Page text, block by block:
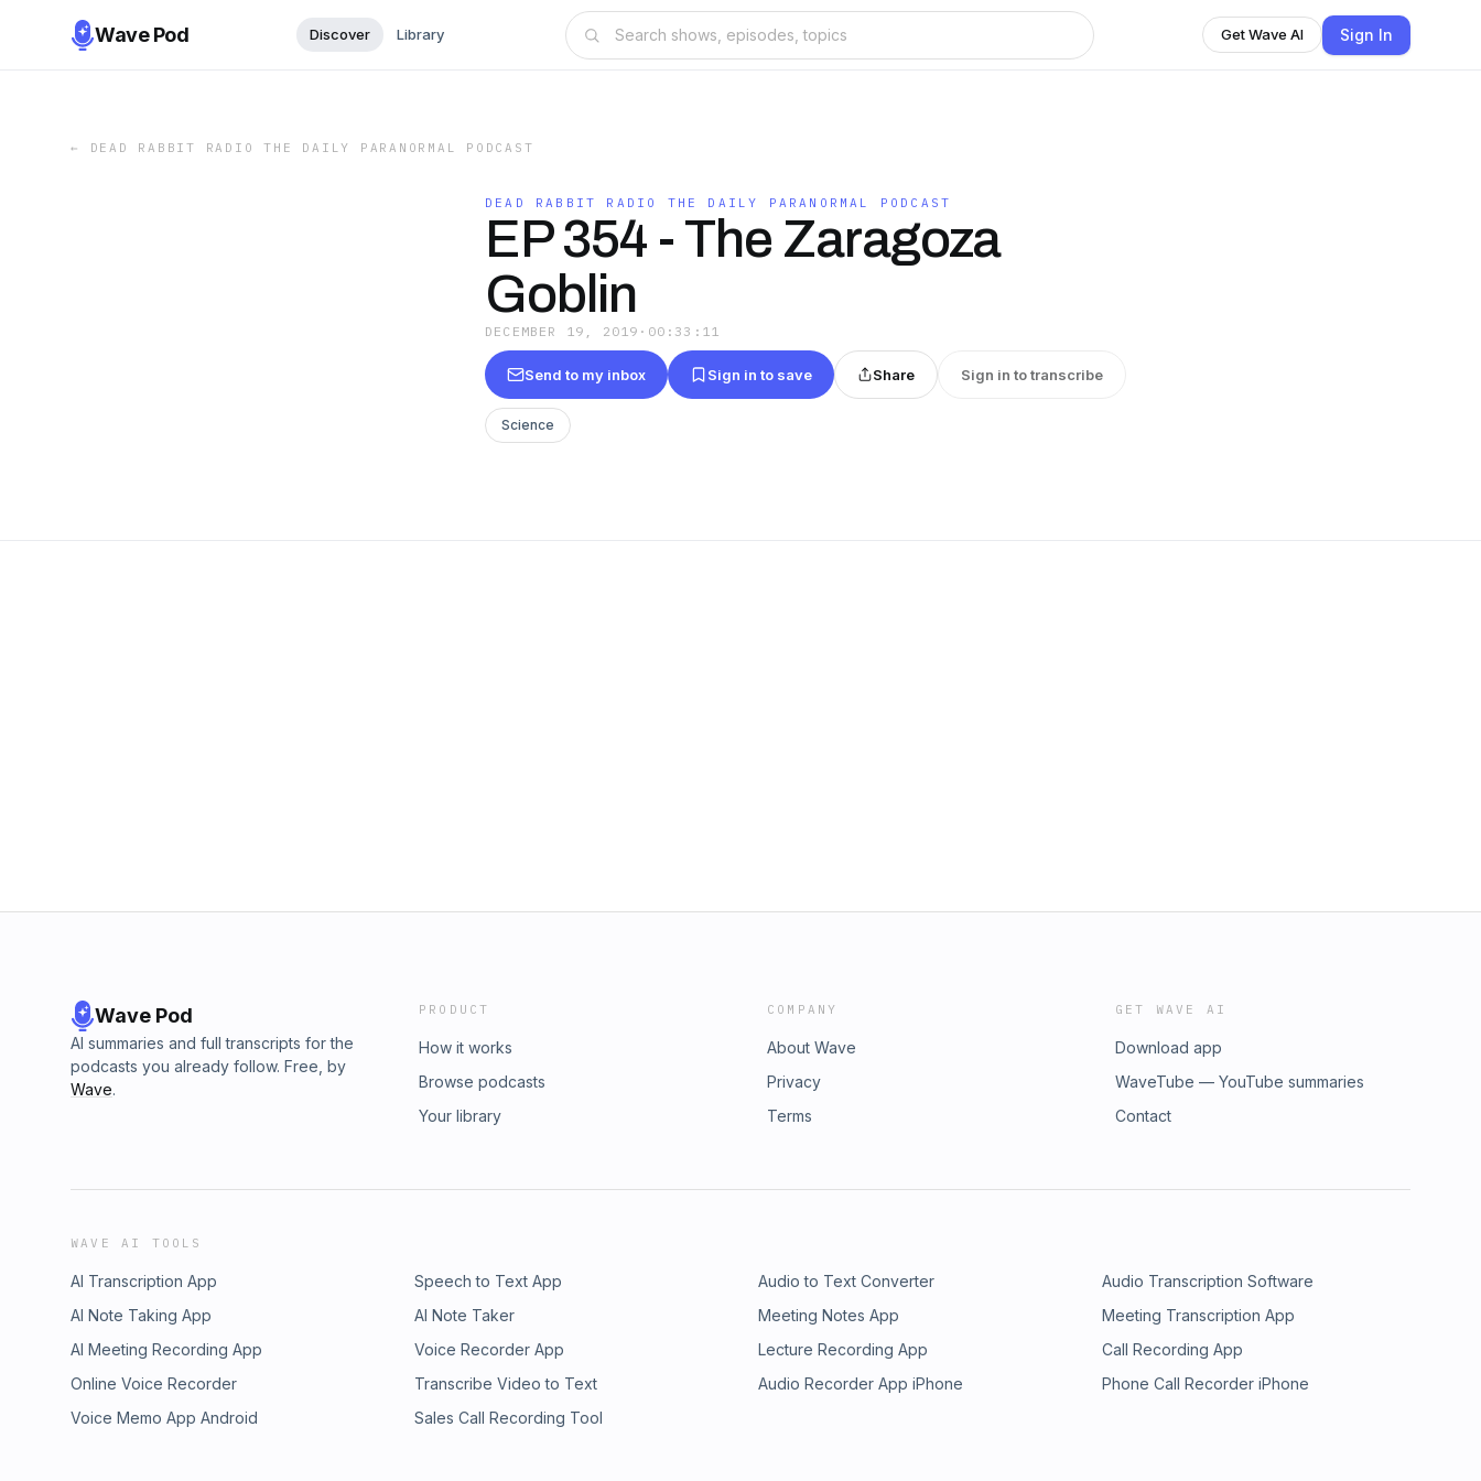
Wave Pod Discover Library Get Wave AI Sign In
← DEAD RABBIT RADIO THE DAILY PARANORMAL PODCAST
DEAD RABBIT RADIO THE DAILY PARANORMAL PODCAST
EP 354 - The Zaragoza
Goblin
DECEMBER 19, 2019 · 00:33:11
Send to my inbox Sign in to save Share Sign in to transcribe
Science
Wave Pod
AI summaries and full transcripts for the
podcasts you already follow. Free, by
Wave.
PRODUCT
How it works
Browse podcasts
Your library
COMPANY
About Wave
Privacy
Terms
GET WAVE AI
Download app
WaveTube — YouTube summaries
Contact
WAVE AI TOOLS
AI Transcription App Speech to Text App Audio to Text Converter
Audio Transcription Software
AI Note Taking App
AI Note Taker Meeting Notes App
Meeting Transcription App
AI Meeting Recording App
Voice Recorder App Lecture Recording App
Call Recording App
Online Voice Recorder
Transcribe Video to Text Audio Recorder App iPhone
Phone Call Recorder iPhone
Voice Memo App Android
Sales Call Recording Tool